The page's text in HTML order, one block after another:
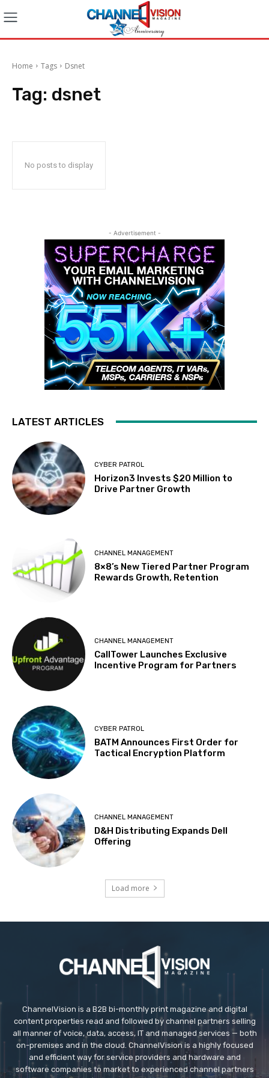
Home Tags Dsnet
Tag: dsnet
No posts to display
- Advertisement -
LATEST ARTICLES
CYBER PATROL
Horizon3 Invests $20 Million to
Drive Partner Growth
CHANNEL MANAGEMENT
8×8’s New Tiered Partner Program
Rewards Growth, Retention
CHANNEL MANAGEMENT
CallTower Launches Exclusive
Incentive Program for Partners
CYBER PATROL
BATM Announces First Order for
Tactical Encryption Platform
CHANNEL MANAGEMENT
D&H Distributing Expands Dell
Offering
Load more
ChannelVision is a B2B bi-monthly print magazine and digital
content properties read and followed by channel partners selling
all manner of voice, data, access, IT and managed services — both
on-premises and in the cloud. ChannelVision is a highly focused
and efficient way for service providers and hardware and
software companies to market to experienced channel partners